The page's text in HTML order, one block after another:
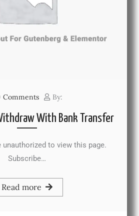
Comments By:
With Bank Transfer
to view this page.
Subscribe…
Read more